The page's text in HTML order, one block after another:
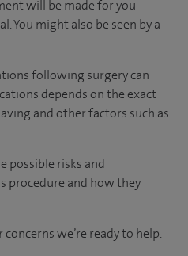
will be made for you
You might also be seen by a
following surgery can
depends on the exact
and other factors such as
possible risks and
procedure and how they
we’re ready to help.